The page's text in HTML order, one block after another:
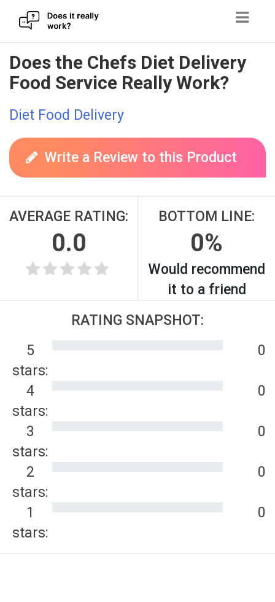
Skip
to
content
Does the Chefs Diet Delivery
Food Service Really Work?
Diet Food Delivery
Write a Review to this Product
AVERAGE RATING:
0.0
BOTTOM LINE:
0%
Would recommend
it to a friend
RATING SNAPSHOT:
5
stars:
0
4
stars:
0
3
stars:
0
2
stars:
0
1
stars:
0